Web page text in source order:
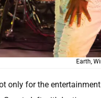
Earth,
only for the